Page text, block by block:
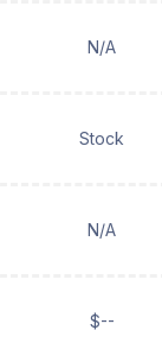
N/A
Stock
N/A
$--